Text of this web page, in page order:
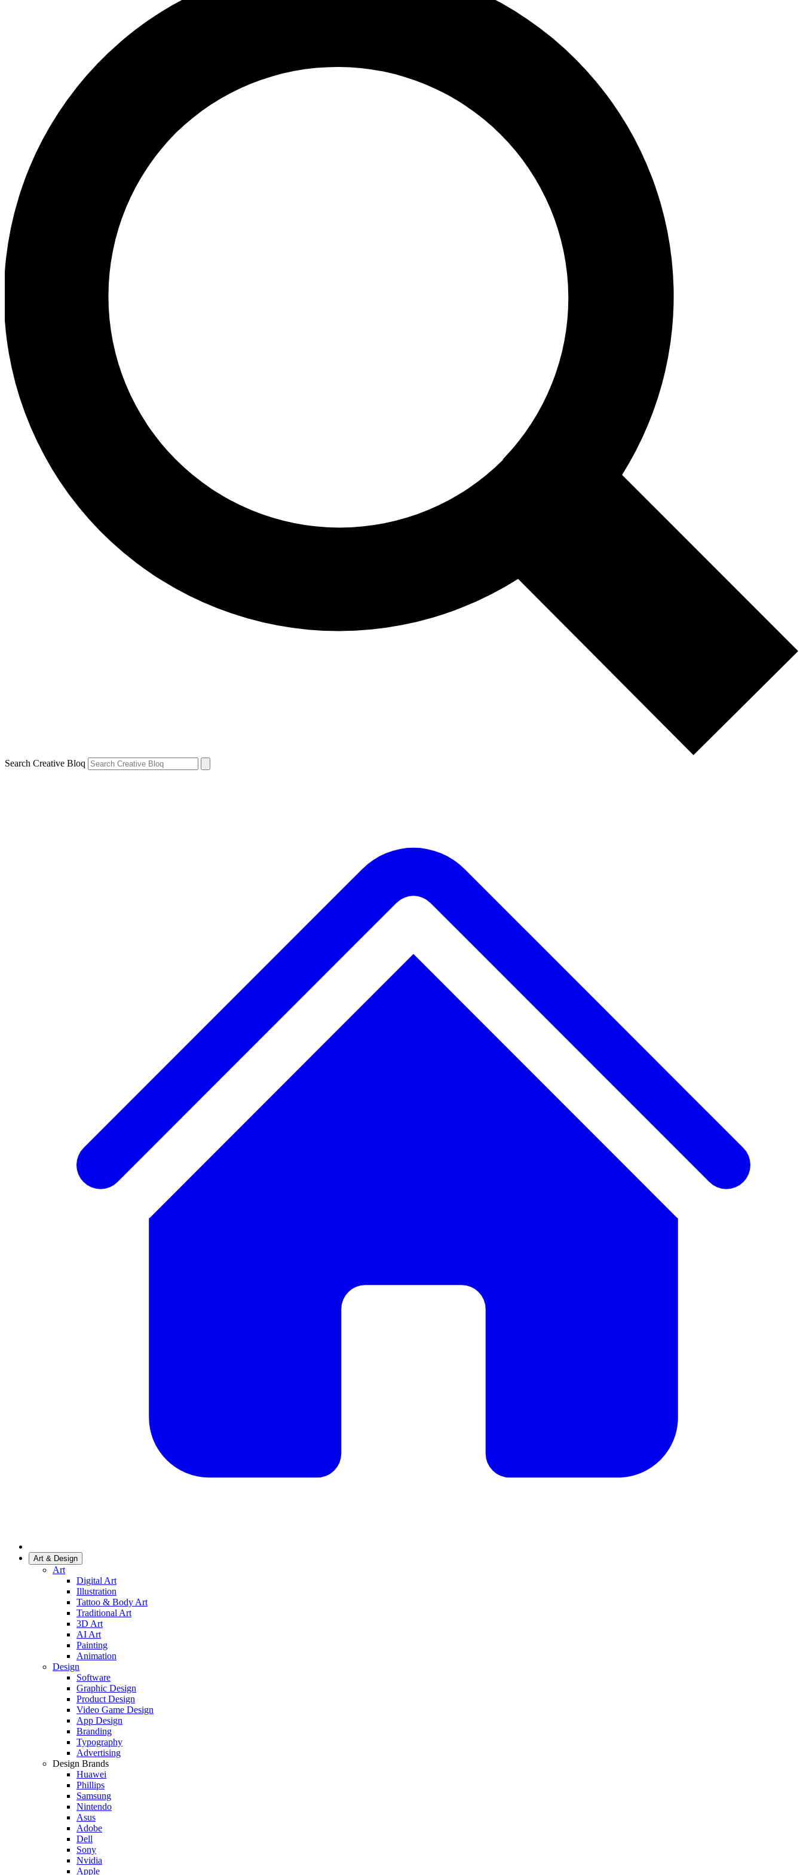
Search Creative Bloq
Art & Design
Art
Digital Art
Illustration
Tattoo & Body Art
Traditional Art
3D Art
AI Art
Painting
Animation
Design
Software
Graphic Design
Product Design
Video Game Design
App Design
Branding
Typography
Advertising
Design Brands
Huawei
Phillips
Samsung
Nintendo
Asus
Adobe
Dell
Sony
Nvidia
Apple